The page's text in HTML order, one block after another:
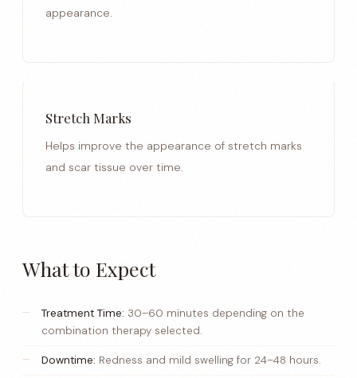
appearance.
Stretch Marks
Helps improve the appearance of stretch marks
and scar tissue over time.
What to Expect
Treatment Time: 30–60 minutes depending on the
combination therapy selected.
Downtime: Redness and mild swelling for 24–48 hours.